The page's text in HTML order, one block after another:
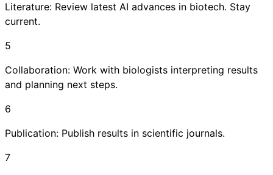
Literature: Review latest AI advances in biotech. Stay
current.
5
Collaboration: Work with biologists interpreting results
and planning next steps.
6
Publication: Publish results in scientific journals.
7